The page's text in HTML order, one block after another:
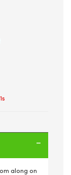
along on